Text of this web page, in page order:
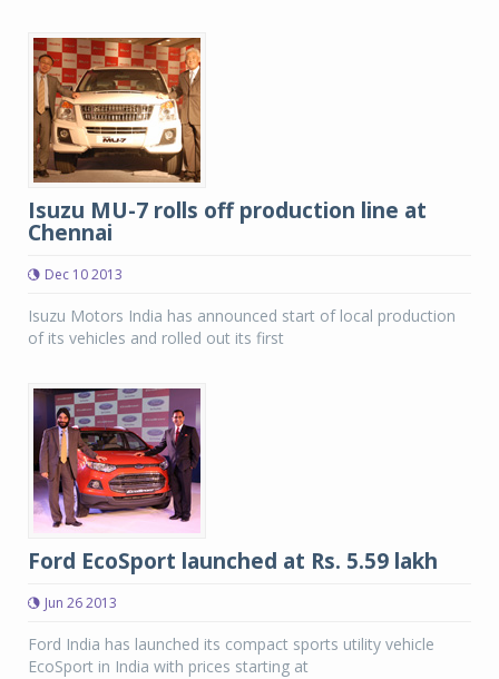
Isuzu MU-7 rolls off production line at
Chennai
Dec 10 2013
Isuzu Motors India has announced start of local production
of its vehicles and rolled out its first
Ford EcoSport launched at Rs. 5.59 lakh
Jun 26 2013
Ford India has launched its compact sports utility vehicle
EcoSport in India with prices starting at